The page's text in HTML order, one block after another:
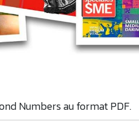
Numbers au format PDF.